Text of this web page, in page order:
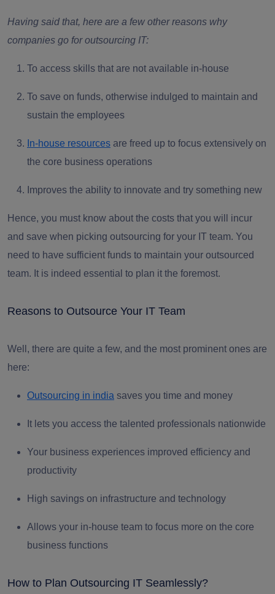
Having said that, here are a few other reasons why
companies go for outsourcing IT:
To access skills that are not available in-house
To save on funds, otherwise indulged to maintain and
sustain the employees
In-house resources are freed up to focus extensively on
the core business operations
Improves the ability to innovate and try something new
Hence, you must know about the costs that you will incur
and save when picking outsourcing for your IT team. You
need to have sufficient funds to maintain your outsourced
team. It is indeed essential to plan it the foremost.
Reasons to Outsource Your IT Team
Well, there are quite a few, and the most prominent ones are
here:
Outsourcing in india saves you time and money
It lets you access the talented professionals nationwide
Your business experiences improved efficiency and
productivity
High savings on infrastructure and technology
Allows your in-house team to focus more on the core
business functions
How to Plan Outsourcing IT Seamlessly?